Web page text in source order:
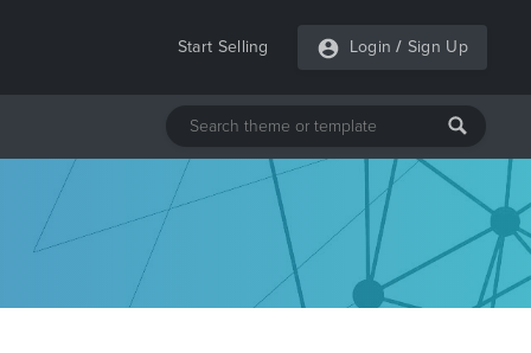
Start Selling Login / Sign Up